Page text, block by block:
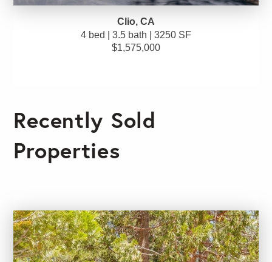
Clio, CA
4 bed | 3.5 bath | 3250 SF
$1,575,000
Recently Sold
Properties